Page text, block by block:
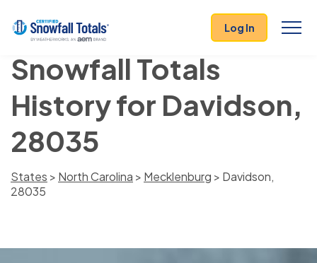
Log In
Snowfall Totals
History for Davidson,
28035
States > North Carolina > Mecklenburg > Davidson,
28035